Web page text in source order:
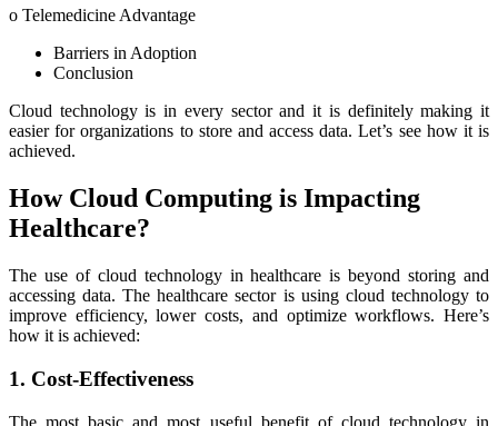
o Telemedicine Advantage
Barriers in Adoption
Conclusion
Cloud technology is in every sector and it is definitely making it
easier for organizations to store and access data. Let’s see how it is
achieved.
How Cloud Computing is Impacting
Healthcare?
The use of cloud technology in healthcare is beyond storing and
accessing data. The healthcare sector is using cloud technology to
improve efficiency, lower costs, and optimize workflows. Here’s
how it is achieved:
1. Cost-Effectiveness
The most basic and most useful benefit of cloud technology in